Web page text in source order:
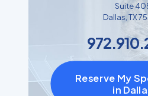
Suite
Dallas, TX
Reserve My
in